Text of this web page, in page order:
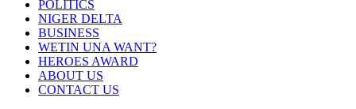
POLITICS
NIGER DELTA
BUSINESS
WETIN UNA WANT?
HEROES AWARD
ABOUT US
CONTACT US